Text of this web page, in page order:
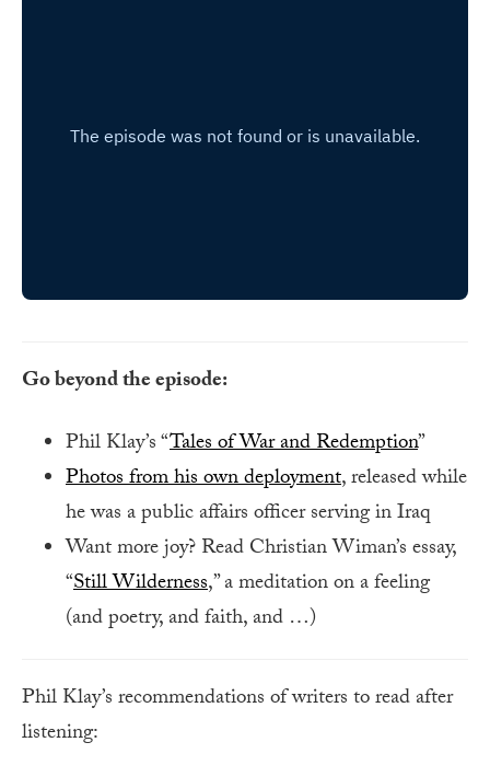
Go beyond the episode:
Phil Klay’s “Tales of War and Redemption”
Photos from his own deployment, released while
he was a public affairs officer serving in Iraq
Want more joy? Read Christian Wiman’s essay,
“Still Wilderness,” a meditation on a feeling
(and poetry, and faith, and …)
Phil Klay’s recommendations of writers to read after
listening: